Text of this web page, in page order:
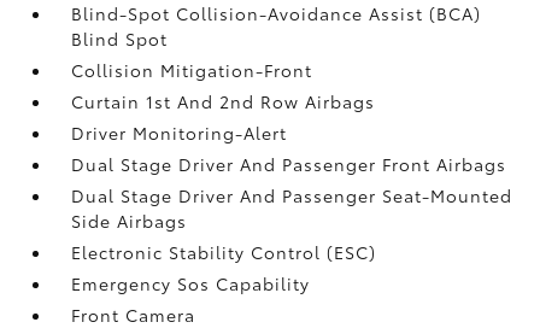
Blind-Spot Collision-Avoidance Assist (BCA)
Blind Spot
Collision Mitigation-Front
Curtain 1st And 2nd Row Airbags
Driver Monitoring-Alert
Dual Stage Driver And Passenger Front Airbags
Dual Stage Driver And Passenger Seat-Mounted
Side Airbags
Electronic Stability Control (ESC)
Emergency Sos Capability
Front Camera